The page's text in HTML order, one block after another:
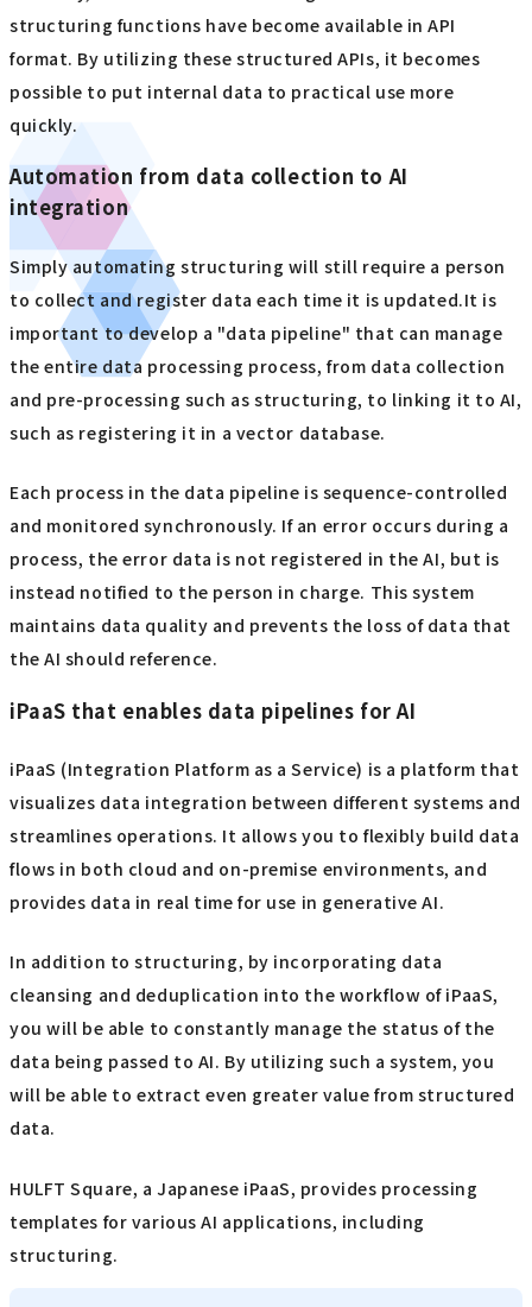
structuring functions have become available in API
format. By utilizing these structured APIs, it becomes
possible to put internal data to practical use more
quickly.
Automation from data collection to AI
integration
Simply automating structuring will still require a person
to collect and register data each time it is updated.It is
important to develop a "data pipeline" that can manage
the entire data processing process, from data collection
and pre-processing such as structuring, to linking it to AI,
such as registering it in a vector database.
Each process in the data pipeline is sequence-controlled
and monitored synchronously. If an error occurs during a
process, the error data is not registered in the AI, but is
instead notified to the person in charge. This system
maintains data quality and prevents the loss of data that
the AI should reference.
iPaaS that enables data pipelines for AI
iPaaS (Integration Platform as a Service) is a platform that
visualizes data integration between different systems and
streamlines operations. It allows you to flexibly build data
flows in both cloud and on-premise environments, and
provides data in real time for use in generative AI.
In addition to structuring, by incorporating data
cleansing and deduplication into the workflow of iPaaS,
you will be able to constantly manage the status of the
data being passed to AI. By utilizing such a system, you
will be able to extract even greater value from structured
data.
HULFT Square, a Japanese iPaaS, provides processing
templates for various AI applications, including
structuring.